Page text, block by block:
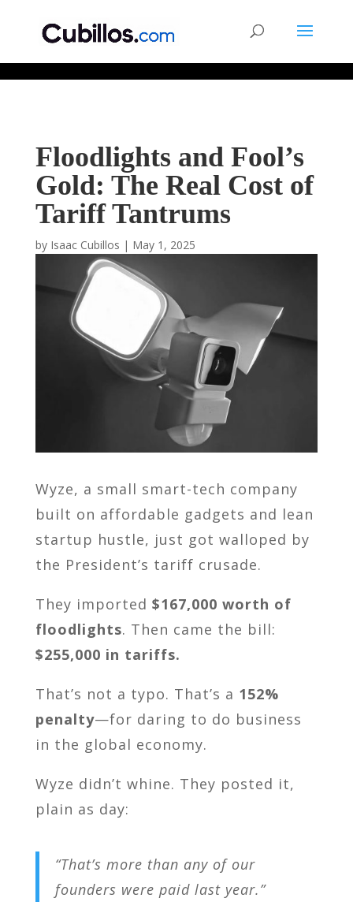
Floodlights and Fool’s
Gold: The Real Cost of
Tariff Tantrums
by Isaac Cubillos | May 1, 2025
Wyze, a small smart-tech company
built on affordable gadgets and lean
startup hustle, just got walloped by
the President’s tariff crusade.
They imported $167,000 worth of
floodlights. Then came the bill:
$255,000 in tariffs.
That’s not a typo. That’s a 152%
penalty—for daring to do business
in the global economy.
Wyze didn’t whine. They posted it,
plain as day:
“That’s more than any of our
founders were paid last year.”